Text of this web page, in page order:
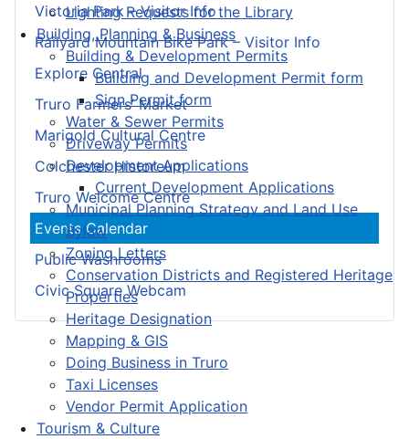
Lighting Requests for the Library
Building, Planning & Business
Building & Development Permits
Building and Development Permit form
Sign Permit form
Water & Sewer Permits
Driveway Permits
Development Applications
Current Development Applications
Municipal Planning Strategy and Land Use
Bylaw
Zoning Letters
Conservation Districts and Registered Heritage
Properties
Heritage Designation
Mapping & GIS
Doing Business in Truro
Taxi Licenses
Vendor Permit Application
Tourism & Culture
Victoria Park – Visitor Info
Railyard Mountain Bike Park – Visitor Info
Explore Central
Truro Farmers’ Market
Marigold Cultural Centre
Colchester Historeum
Truro Welcome Centre
Events Calendar
Public Washrooms
Civic Square Webcam